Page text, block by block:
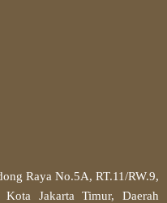
Raya No.5A, RT.11/RW.9,
Jakarta Timur, Daerah